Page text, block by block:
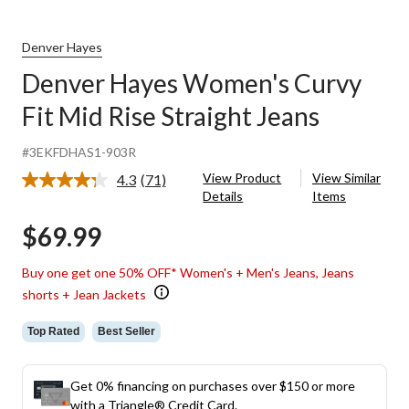
Denver Hayes
Denver Hayes Women's Curvy
Fit Mid Rise Straight Jeans
#3EKFDHAS1-903R
4.3 Read
(71)
View Product
Details
View Similar
Items
$69.99
Buy one get one 50% OFF* Women's + Men's Jeans, Jeans
shorts + Jean Jackets
Top Rated Best Seller
Get 0% financing on purchases over $150 or more
with a Triangle® Credit Card.